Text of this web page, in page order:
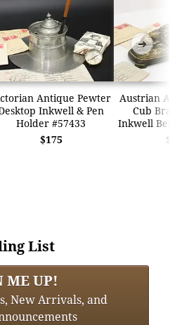
Antique Pewter
Inkwell & Pen
Holder #57433
$175
Austrian
Cub
Inkwell
➜
List
ME UP!
New Arrivals, and